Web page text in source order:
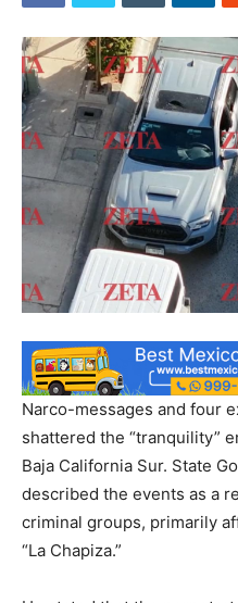
Narco-messages and four
shattered the “tranquility”
Baja California Sur. State
described the events as a
criminal groups, primarily
“La Chapiza.”